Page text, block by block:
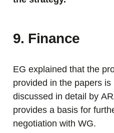
9. Finance
EG explained that the
provided in the papers
discussed in detail by
provides a basis for
negotiation with WG.